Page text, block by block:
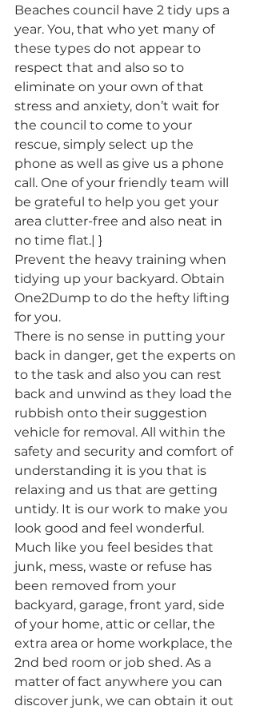
Beaches council have 2 tidy ups a
year. You, that who yet many of
these types do not appear to
respect that and also so to
eliminate on your own of that
stress and anxiety, don’t wait for
the council to come to your
rescue, simply select up the
phone as well as give us a phone
call. One of your friendly team will
be grateful to help you get your
area clutter-free and also neat in
no time flat.| }
Prevent the heavy training when
tidying up your backyard. Obtain
One2Dump to do the hefty lifting
for you.
There is no sense in putting your
back in danger, get the experts on
to the task and also you can rest
back and unwind as they load the
rubbish onto their suggestion
vehicle for removal. All within the
safety and security and comfort of
understanding it is you that is
relaxing and us that are getting
untidy. It is our work to make you
look good and feel wonderful.
Much like you feel besides that
junk, mess, waste or refuse has
been removed from your
backyard, garage, front yard, side
of your home, attic or cellar, the
extra area or home workplace, the
2nd bed room or job shed. As a
matter of fact anywhere you can
discover junk, we can obtain it out